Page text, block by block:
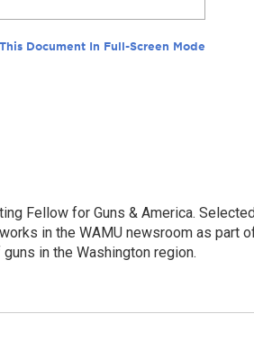
Fellow for Guns & America.
in the WAMU newsroom as part
in the Washington region.